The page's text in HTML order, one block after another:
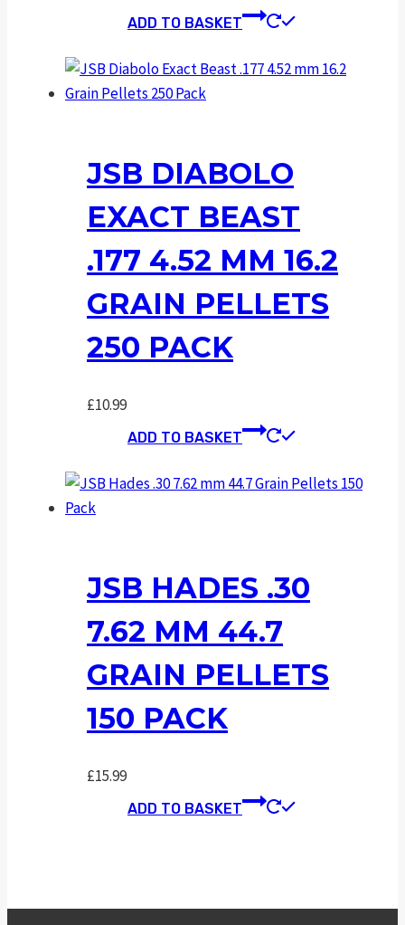
ADD TO BASKET
JSB DIABOLO
EXACT BEAST
.177 4.52 MM 16.2
GRAIN PELLETS
250 PACK
£10.99
ADD TO BASKET
JSB HADES .30
7.62 MM 44.7
GRAIN PELLETS
150 PACK
£15.99
ADD TO BASKET